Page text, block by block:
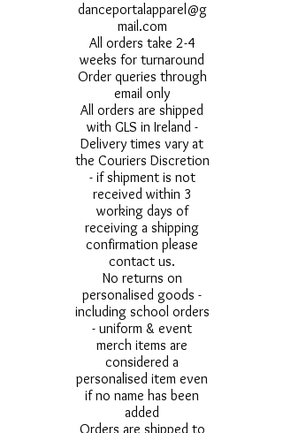
danceportalapparel@g
mail.com
All orders take 2-4
weeks for turnaround
Order queries through
email only
All orders are shipped
with GLS in Ireland -
Delivery times vary at
the Couriers Discretion
- if shipment is not
received within 3
working days of
receiving a shipping
confirmation please
contact us.
No returns on
personalised goods -
including school orders
- uniform & event
merch items are
considered a
personalised item even
if no name has been
added
Orders are shipped to